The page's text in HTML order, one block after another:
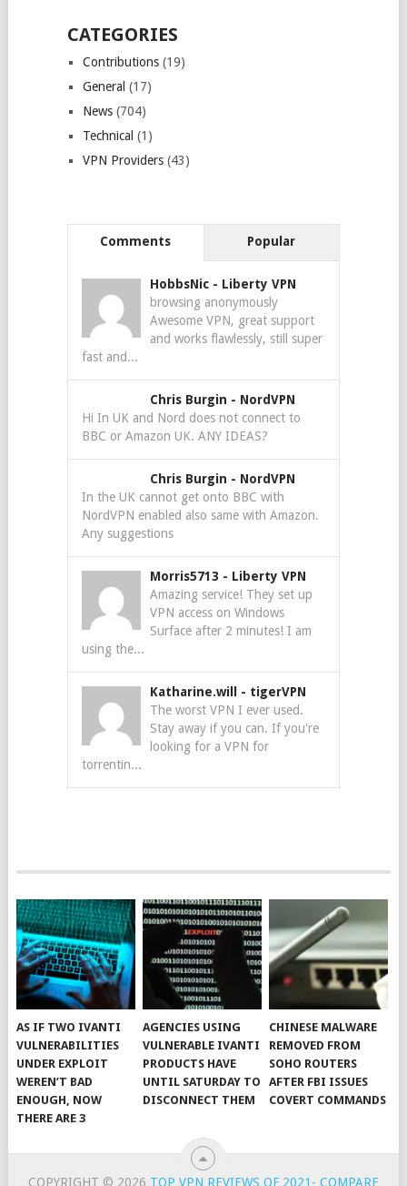
CATEGORIES
Contributions(19)
General (17)
News(704)
Technical (1)
VPN Providers(43)
Comments Popular
HobbsNic - Liberty VPN
browsing anonymously
Awesome VPN, great support
and works flawlessly, still super
fast and...
Chris Burgin - NordVPN
Hi In UK and Nord does not connect to
BBC or Amazon UK. ANY IDEAS?
Chris Burgin - NordVPN
In the UK cannot get onto BBC with
NordVPN enabled also same with Amazon.
Any suggestions
Morris5713 - Liberty VPN
Amazing service! They set up
VPN access on Windows
Surface after 2 minutes! I am
using the...
Katharine.will - tigerVPN
The worst VPN I ever used.
Stay away if you can. If you're
looking for a VPN for
torrentin...
AS IF TWO IVANTI
VULNERABILITIES
UNDER EXPLOIT
WEREN’T BAD
ENOUGH, NOW
THERE ARE 3
AGENCIES USING
VULNERABLE IVANTI
PRODUCTS HAVE
UNTIL SATURDAY TO
DISCONNECT THEM
CHINESE MALWARE
REMOVED FROM
SOHO ROUTERS
AFTER FBI ISSUES
COVERT COMMANDS
COPYRIGHT © 2026 TOP VPN REVIEWS OF 2021- COMPARE